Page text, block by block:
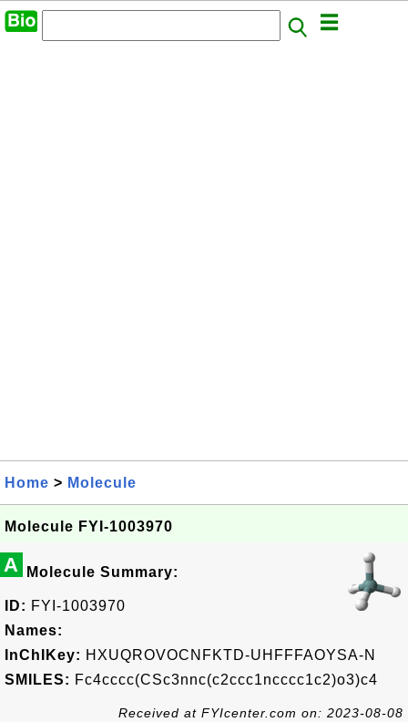
Home > Molecule
Molecule FYI-1003970
A Molecule Summary:
ID: FYI-1003970
Names:
InChIKey: HXUQROVOCNFKTD-UHFFFAOYSA-N
SMILES: Fc4cccc(CSc3nnc(c2ccc1ncccc1c2)o3)c4
Received at FYIcenter.com on: 2023-08-08